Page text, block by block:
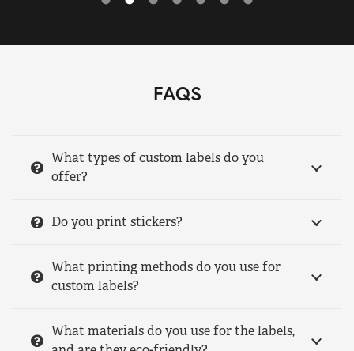
FAQS
What types of custom labels do you
offer?
Do you print stickers?
What printing methods do you use for
custom labels?
What materials do you use for the labels,